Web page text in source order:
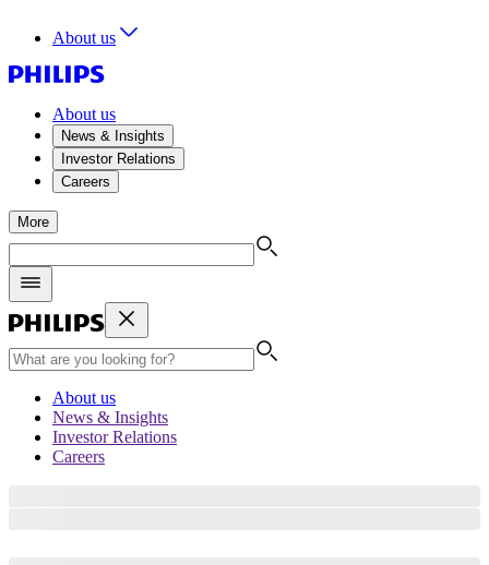
About us
About us
News & Insights
Investor Relations
Careers
More
About us
News & Insights
Investor Relations
Careers